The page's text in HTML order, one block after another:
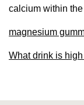
calcium within the
magnesium
What drink is